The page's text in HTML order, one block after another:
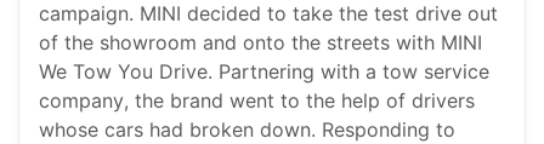
campaign. MINI decided to take the test drive out
of the showroom and onto the streets with MINI
We Tow You Drive. Partnering with a tow service
company, the brand went to the help of drivers
whose cars had broken down. Responding to